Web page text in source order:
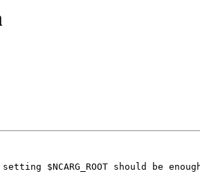
$NCARG_ROOT should be